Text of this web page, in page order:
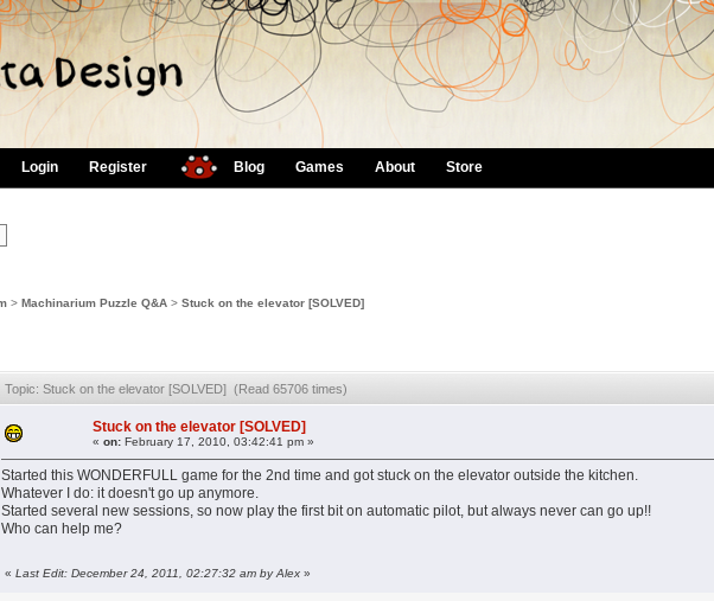
Login Register Blog Games About Store
>Machinarium Puzzle Q&A >Stuck on the elevator [SOLVED]
Topic: Stuck on the elevator [SOLVED] (Read 65706 times)
Stuck on the elevator [SOLVED]
«on: February 17, 2010, 03:42:41 pm »
Started this WONDERFULL game for the 2nd time and got stuck on the elevator outside the kitchen.
Whatever I do: it doesn't go up anymore.
Started several new sessions, so now play the first bit on automatic pilot, but always never can go up!!
Who can help me?
«Last Edit: December 24, 2011, 02:27:32 am by Alex »